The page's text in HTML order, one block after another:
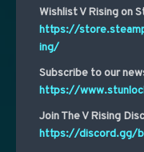
Wishlist V Rising on
https://
ing/
Subscribe to our
https://
Join The V Rising
https://discord.gg/